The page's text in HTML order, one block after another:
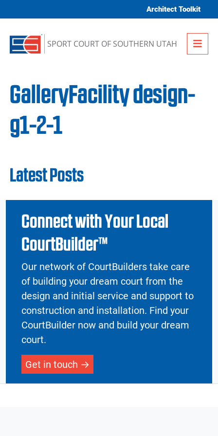
Architect Toolkit
SPORT COURT OF SOUTHERN UTAH
GalleryFacility design-
g1-2-1
Latest Posts
Connect with Your Local
CourtBuilder™
Our network of CourtBuilders take care
of building your dream court from the
design and initial service and support to
construction and installation. Find your
CourtBuilder now and build your dream
court.
Get in touch